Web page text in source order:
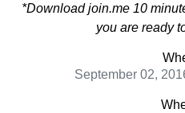
*Download join.me 10
you are ready
September 02,